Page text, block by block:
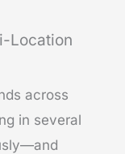
Location
across
in several